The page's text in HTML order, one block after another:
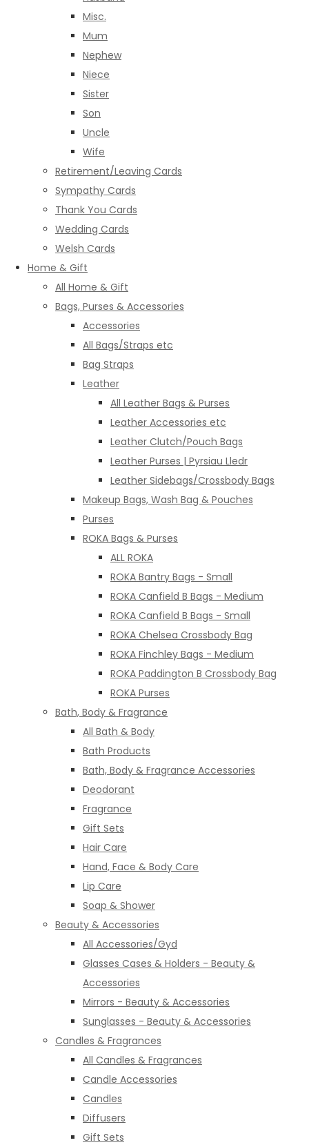
Misc.
Mum
Nephew
Niece
Sister
Son
Uncle
Wife
Retirement/Leaving Cards
Sympathy Cards
Thank You Cards
Wedding Cards
Welsh Cards
Home & Gift
All Home & Gift
Bags, Purses & Accessories
Accessories
All Bags/Straps etc
Bag Straps
Leather
All Leather Bags & Purses
Leather Accessories etc
Leather Clutch/Pouch Bags
Leather Purses | Pyrsiau Lledr
Leather Sidebags/Crossbody Bags
Makeup Bags, Wash Bag & Pouches
Purses
ROKA Bags & Purses
ALL ROKA
ROKA Bantry Bags - Small
ROKA Canfield B Bags - Medium
ROKA Canfield B Bags - Small
ROKA Chelsea Crossbody Bag
ROKA Finchley Bags - Medium
ROKA Paddington B Crossbody Bag
ROKA Purses
Bath, Body & Fragrance
All Bath & Body
Bath Products
Bath, Body & Fragrance Accessories
Deodorant
Fragrance
Gift Sets
Hair Care
Hand, Face & Body Care
Lip Care
Soap & Shower
Beauty & Accessories
All Accessories/Gyd
Glasses Cases & Holders - Beauty &
Accessories
Mirrors - Beauty & Accessories
Sunglasses - Beauty & Accessories
Candles & Fragrances
All Candles & Fragrances
Candle Accessories
Candles
Diffusers
Gift Sets